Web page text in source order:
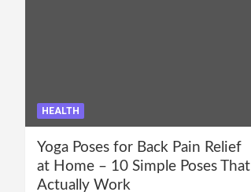
HEALTH
Yoga Poses for Back Pain Relief
at Home – 10 Simple Poses That
Actually Work